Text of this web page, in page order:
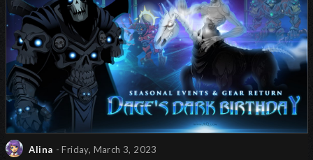
Alina - Friday, March 3, 2023